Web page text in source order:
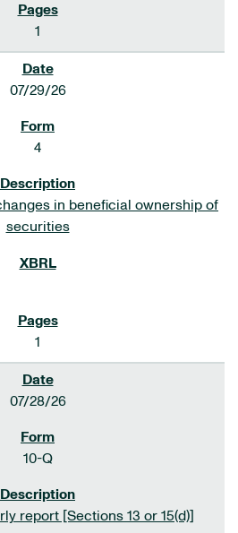
1
07/29/26
4
in beneficial ownership of
securities
1
07/28/26
10-Q
report [Sections 13 or 15(d)]